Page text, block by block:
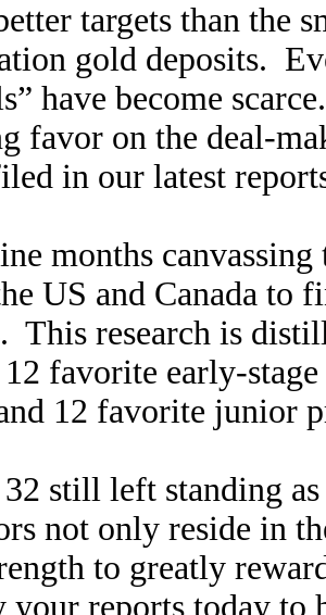
targets than the
gold deposits.
have become
favor on the deal-
in our latest
months
US and Canada to
This research is
favorite early-
12 favorite junior
still left standing
not only reside in
to greatly
your reports today to